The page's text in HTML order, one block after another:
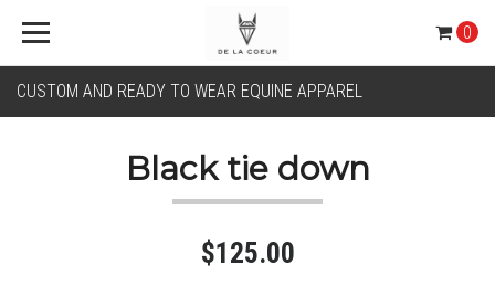
CUSTOM AND READY TO WEAR EQUINE APPAREL
0
Black tie down
$125.00